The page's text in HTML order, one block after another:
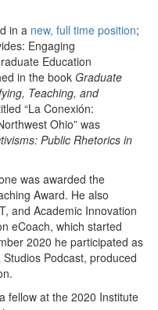
in a new, full time position;
Engaging
Education
in the book Graduate
Teaching, and
“La Conexión:
Ohio” was
Public Rhetorics in
was awarded the
Award. He also
and Academic Innovation
eCoach, which started
2020 he participated as
Podcast, produced
fellow at the 2020 Institute